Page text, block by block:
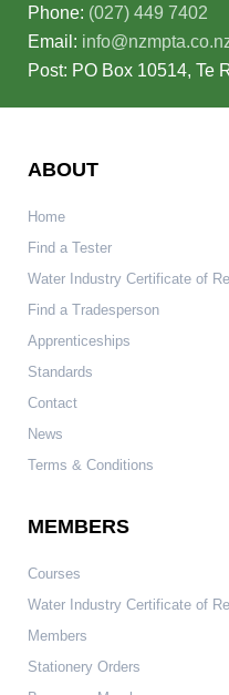
Phone: (027) 449 7402
Email:
Post: PO Box 10514, Te
ABOUT
Home
Find a Tester
Water Industry Certificate of
Find a Tradesperson
Apprenticeships
Standards
Contact
News
Terms & Conditions
MEMBERS
Courses
Water Industry Certificate of
Members
Stationery Orders